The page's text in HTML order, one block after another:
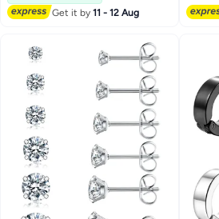
Get it by11 - 12 Aug